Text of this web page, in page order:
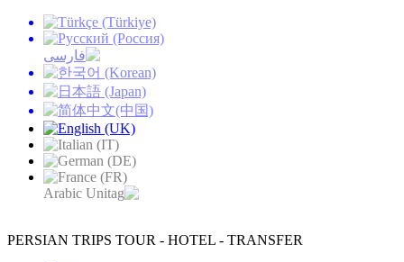
PERSIAN TRIPS TOUR - HOTEL - TRANSFER